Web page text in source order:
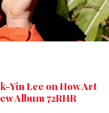
Yin Lee on How Art
Album 72RHR